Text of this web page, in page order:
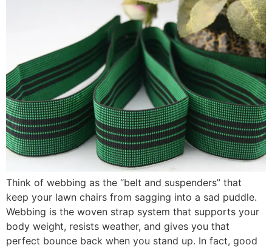
Think of webbing as the “belt and suspenders” that
keep your lawn chairs from sagging into a sad puddle.
Webbing is the woven strap system that supports your
body weight, resists weather, and gives you that
perfect bounce back when you stand up. In fact, good